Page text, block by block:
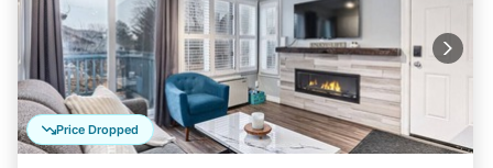
Price Dropped